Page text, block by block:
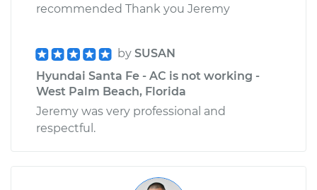
recommended Thank you Jeremy
by SUSAN
Hyundai Santa Fe - AC is not working -
West Palm Beach, Florida
Jeremy was very professional and
respectful.